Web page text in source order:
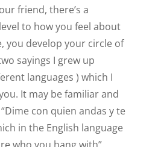
friend, there’s a
to how you feel about
you develop your circle of
sayings I grew up
languages ) which I
It may be familiar and
“Dime con quien andas y te
in the English language